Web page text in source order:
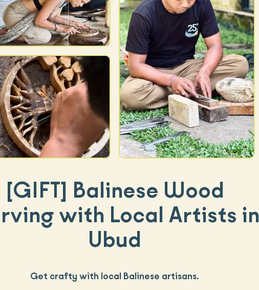
[GIFT] Balinese Wood
with Local Artists in
Ubud
Get crafty with local Balinese artisans.